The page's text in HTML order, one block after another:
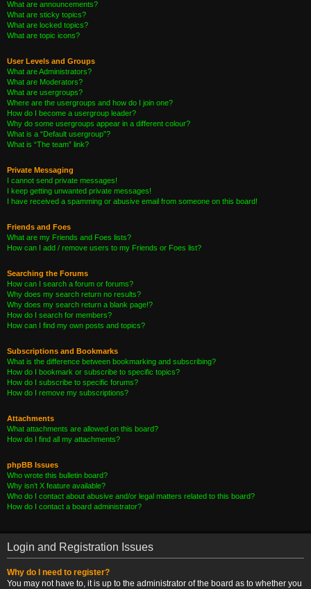
What are announcements?
What are sticky topics?
What are locked topics?
What are topic icons?
User Levels and Groups
What are Administrators?
What are Moderators?
What are usergroups?
Where are the usergroups and how do I join one?
How do I become a usergroup leader?
Why do some usergroups appear in a different colour?
What is a “Default usergroup”?
What is “The team” link?
Private Messaging
I cannot send private messages!
I keep getting unwanted private messages!
I have received a spamming or abusive email from someone on this board!
Friends and Foes
What are my Friends and Foes lists?
How can I add / remove users to my Friends or Foes list?
Searching the Forums
How can I search a forum or forums?
Why does my search return no results?
Why does my search return a blank page!?
How do I search for members?
How can I find my own posts and topics?
Subscriptions and Bookmarks
What is the difference between bookmarking and subscribing?
How do I bookmark or subscribe to specific topics?
How do I subscribe to specific forums?
How do I remove my subscriptions?
Attachments
What attachments are allowed on this board?
How do I find all my attachments?
phpBB Issues
Who wrote this bulletin board?
Why isn’t X feature available?
Who do I contact about abusive and/or legal matters related to this board?
How do I contact a board administrator?
Login and Registration Issues
Why do I need to register?
You may not have to, it is up to the administrator of the board as to whether you